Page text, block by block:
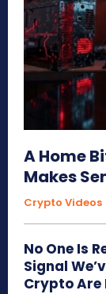
A Home
Makes
Crypto Videos
No One Is
Signal
Crypto Are